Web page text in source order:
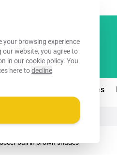
your browsing experience
website, you agree to
in ourcookie policy. You
here todecline
Medium suitcases
ball in brown shades